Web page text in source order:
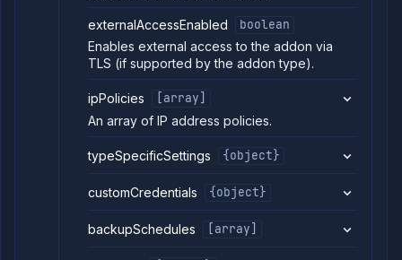
externalAccessEnabled
boolean
Enables external access to the addon via
TLS (if supported by the addon type).
ipPolicies
[array]
An array of IP address policies.
typeSpecificSettings {object}
customCredentials {object}
backupSchedules [array]